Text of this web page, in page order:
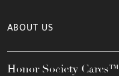
ABOUT US
Honor Society Cares™